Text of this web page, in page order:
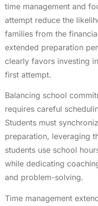
time management and
attempt reduce the
families from the
extended preparation
clearly favors investing
first attempt.
Balancing school
requires careful
Students must
preparation, leveraging
students use school
while dedicating
and problem-solving.
Time management